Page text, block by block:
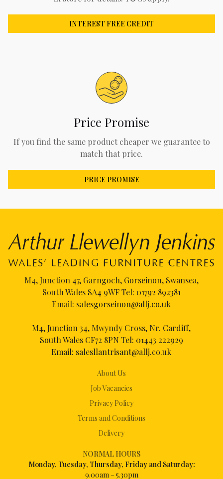
INTEREST FREE CREDIT
Price Promise
If you find the same product cheaper we guarantee to
match that price.
PRICE PROMISE
About Us
Job Vacancies
Privacy Policy
Terms and Conditions
Delivery
NORMAL HOURS
Monday, Tuesday, Thursday, Friday and Saturday:
9.00am – 5.30pm
M4, Junction 47, Garngoch, Gorseinon, Swansea,
South Wales SA4 9WF Tel: 01792 892381
Email: salesgorseinon@allj.co.uk
M4, Junction 34, Mwyndy Cross, Nr. Cardiff,
South Wales CF72 8PN Tel: 01443 222929
Email: salesllantrisant@allj.co.uk